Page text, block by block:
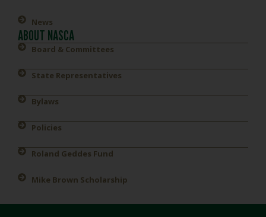
News
ABOUT NASCA
Board & Committees
State Representatives
Bylaws
Policies
Roland Geddes Fund
Mike Brown Scholarship